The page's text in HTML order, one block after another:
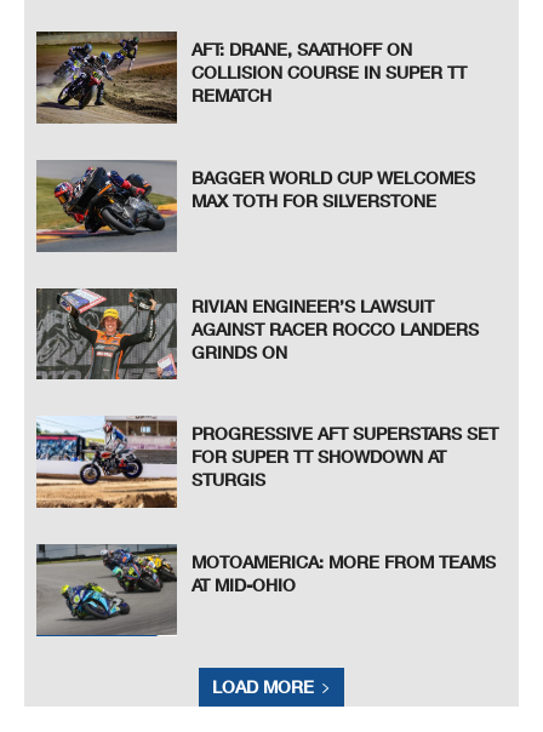
AFT: DRANE, SAATHOFF ON
COLLISION COURSE IN SUPER TT
REMATCH
BAGGER WORLD CUP WELCOMES
MAX TOTH FOR SILVERSTONE
RIVIAN ENGINEER’S LAWSUIT
AGAINST RACER ROCCO LANDERS
GRINDS ON
PROGRESSIVE AFT SUPERSTARS SET
FOR SUPER TT SHOWDOWN AT
STURGIS
MOTOAMERICA: MORE FROM TEAMS
AT MID-OHIO
LOAD MORE